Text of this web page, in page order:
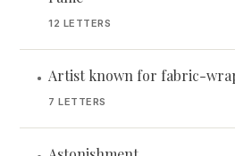
12 LETTERS
• Artist known for fabric-
7 LETTERS